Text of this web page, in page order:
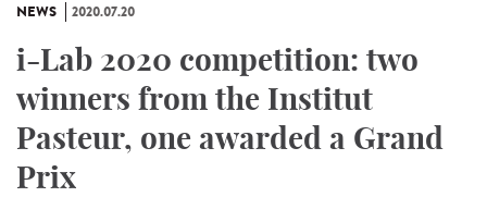
NEWS 2020.07.20
i-Lab 2020 competition: two
winners from the Institut
Pasteur, one awarded a Grand
Prix